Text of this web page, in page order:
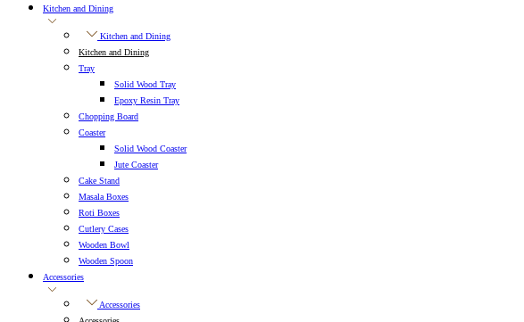
Kitchen and Dining
Kitchen and Dining
Kitchen and Dining
Tray
Solid Wood Tray
Epoxy Resin Tray
Chopping Board
Coaster
Solid Wood Coaster
Jute Coaster
Cake Stand
Masala Boxes
Roti Boxes
Cutlery Cases
Wooden Bowl
Wooden Spoon
Accessories
Accessories